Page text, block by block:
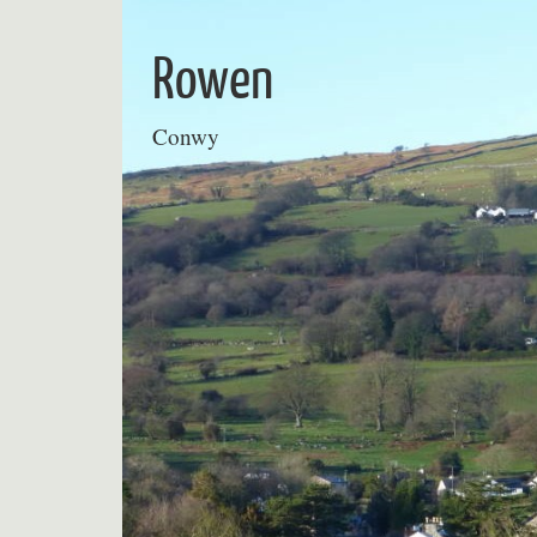
Rowen
Conwy